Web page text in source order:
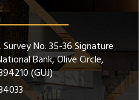
No. 35-36 Signature
Bank, Olive Circle,
(GUJ)